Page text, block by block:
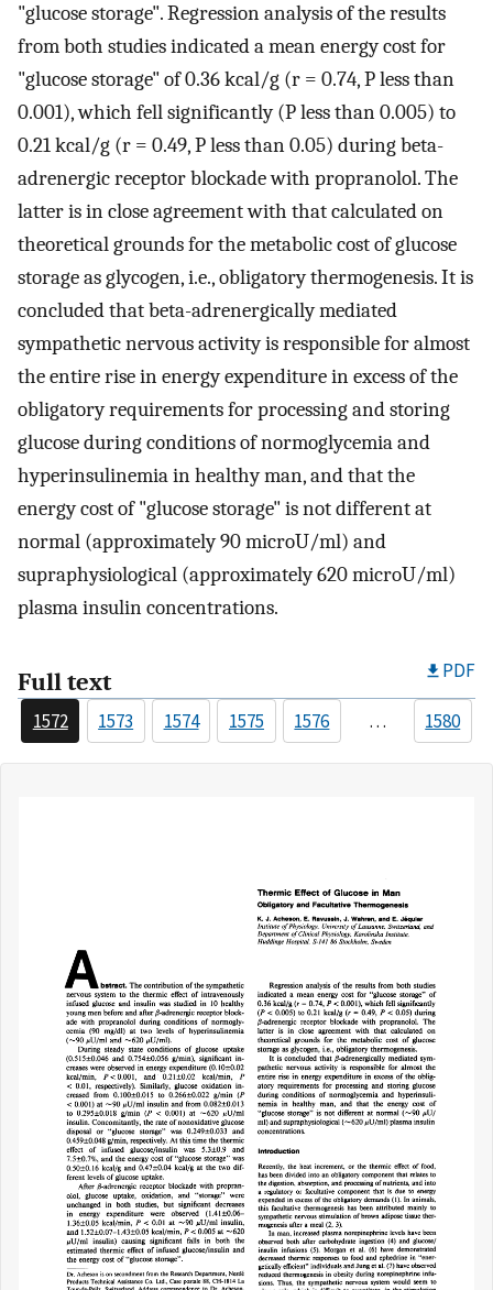
"glucose storage". Regression analysis of the results
from both studies indicated a mean energy cost for
"glucose storage" of 0.36 kcal/g (r = 0.74, P less than
0.001), which fell significantly (P less than 0.005) to
0.21 kcal/g (r = 0.49, P less than 0.05) during beta-
adrenergic receptor blockade with propranolol. The
latter is in close agreement with that calculated on
theoretical grounds for the metabolic cost of glucose
storage as glycogen, i.e., obligatory thermogenesis. It is
concluded that beta-adrenergically mediated
sympathetic nervous activity is responsible for almost
the entire rise in energy expenditure in excess of the
obligatory requirements for processing and storing
glucose during conditions of normoglycemia and
hyperinsulinemia in healthy man, and that the
energy cost of "glucose storage" is not different at
normal (approximately 90 microU/ml) and
supraphysiological (approximately 620 microU/ml)
plasma insulin concentrations.
Full text PDF
1572 1573 1574 1575 1576 … 1580